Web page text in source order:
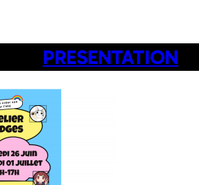
PRESENTATION